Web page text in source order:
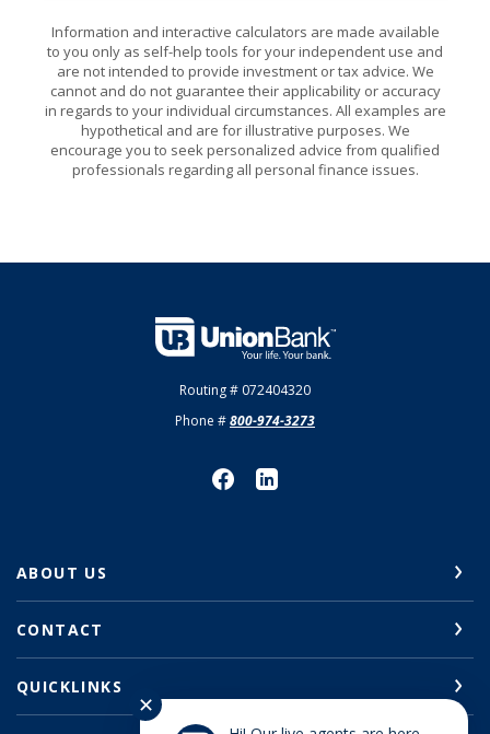
Information and interactive calculators are made available
to you only as self-help tools for your independent use and
are not intended to provide investment or tax advice. We
cannot and do not guarantee their applicability or accuracy
in regards to your individual circumstances. All examples are
hypothetical and are for illustrative purposes. We
encourage you to seek personalized advice from qualified
professionals regarding all personal finance issues.
Union Bank
Routing # 072404320
Phone #800-974-3273
ABOUT US
CONTACT
QUICKLINKS
✕